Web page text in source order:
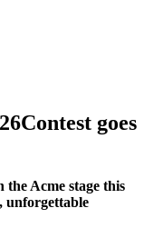
Contest goes
the Acme stage this
unforgettable